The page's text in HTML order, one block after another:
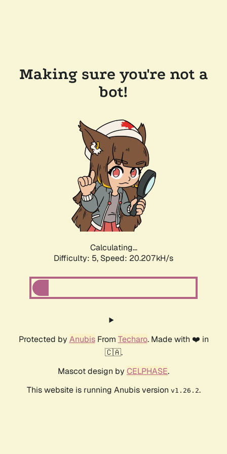
Making sure you're not a
bot!
Calculating...
Difficulty: 5, Speed: 20.207kH/s
Protected by AnubisFrom Techaro. Made with ❤️ in
🇨🇦.
Mascot design by CELPHASE.
This website is running Anubis version v1.26.2.